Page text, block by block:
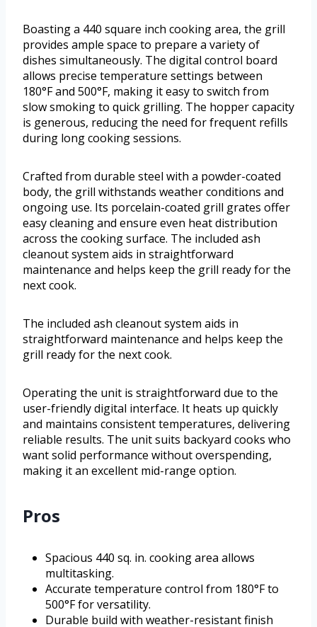
Boasting a 440 square inch cooking area, the grill
provides ample space to prepare a variety of
dishes simultaneously. The digital control board
allows precise temperature settings between
180°F and 500°F, making it easy to switch from
slow smoking to quick grilling. The hopper capacity
is generous, reducing the need for frequent refills
during long cooking sessions.
Crafted from durable steel with a powder-coated
body, the grill withstands weather conditions and
ongoing use. Its porcelain-coated grill grates offer
easy cleaning and ensure even heat distribution
across the cooking surface. The included ash
cleanout system aids in straightforward
maintenance and helps keep the grill ready for the
next cook.
The included ash cleanout system aids in
straightforward maintenance and helps keep the
grill ready for the next cook.
Operating the unit is straightforward due to the
user-friendly digital interface. It heats up quickly
and maintains consistent temperatures, delivering
reliable results. The unit suits backyard cooks who
want solid performance without overspending,
making it an excellent mid-range option.
Pros
Spacious 440 sq. in. cooking area allows
multitasking.
Accurate temperature control from 180°F to
500°F for versatility.
Durable build with weather-resistant finish